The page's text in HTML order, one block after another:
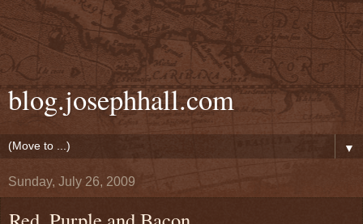
blog.josephhall.com
▼
Sunday, July 26, 2009